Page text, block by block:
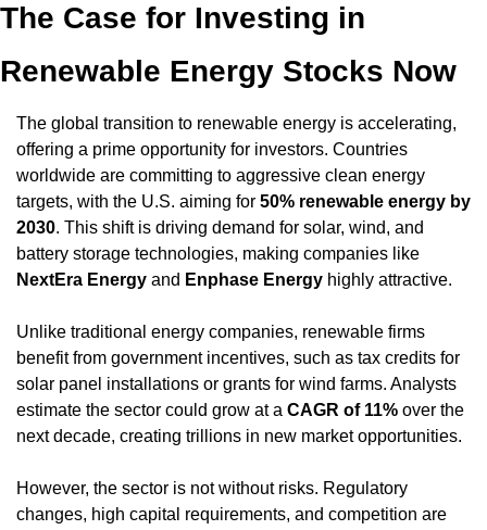
The Case for Investing in
Renewable Energy Stocks Now
The global transition to renewable energy is accelerating,
offering a prime opportunity for investors. Countries
worldwide are committing to aggressive clean energy
targets, with the U.S. aiming for 50% renewable energy by
2030. This shift is driving demand for solar, wind, and
NextEra Energy and Enphase Energy highly attractive.
Unlike traditional energy companies, renewable firms
benefit from government incentives, such as tax credits for
solar panel installations or grants for wind farms. Analysts
estimate the sector could grow at a CAGR of 11% over the
next decade, creating trillions in new market opportunities.
However, the sector is not without risks. Regulatory
changes, high capital requirements, and competition are